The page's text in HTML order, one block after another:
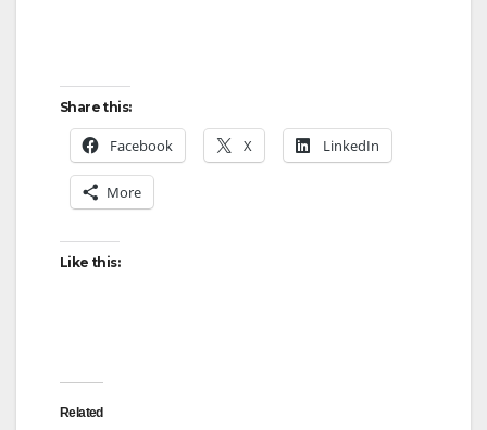
Share this:
Facebook X LinkedIn
More
Like this:
Related